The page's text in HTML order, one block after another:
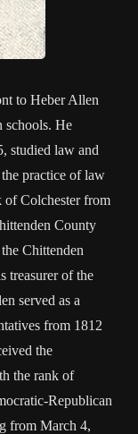
to Heber Allen
schools. He
studied law and
practice of law
of Colchester from
County
Chittenden
treasurer of the
served as a
from 1812
the
the rank of
Republican
from March 4,